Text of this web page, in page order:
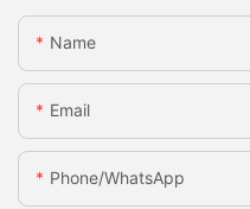
Name
Email
Phone/whatsApp